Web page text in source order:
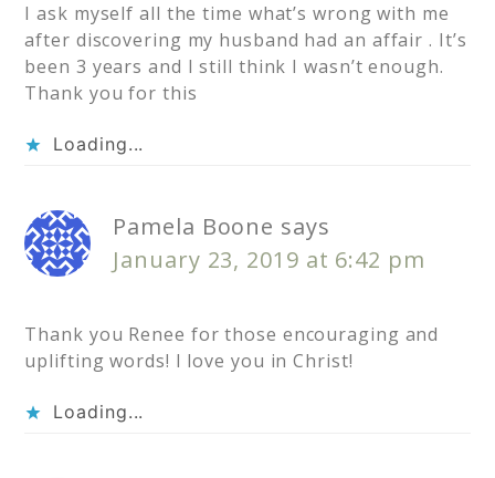
I ask myself all the time what’s wrong with me
after discovering my husband had an affair . It’s
been 3 years and I still think I wasn’t enough.
Thank you for this
Loading...
Pamela Boone says
January 23, 2019 at 6:42 pm
Thank you Renee for those encouraging and
uplifting words! I love you in Christ!
Loading...